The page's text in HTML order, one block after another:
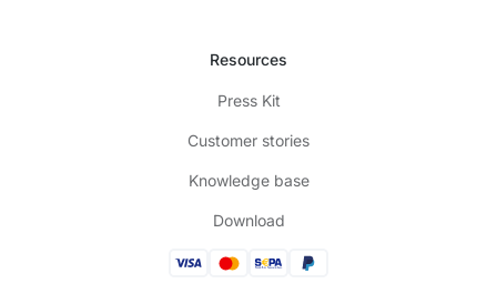
Resources
Press Kit
Customer stories
Knowledge base
Download